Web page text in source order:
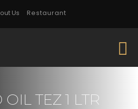
Us Restaurant
TEZ 1 LTR